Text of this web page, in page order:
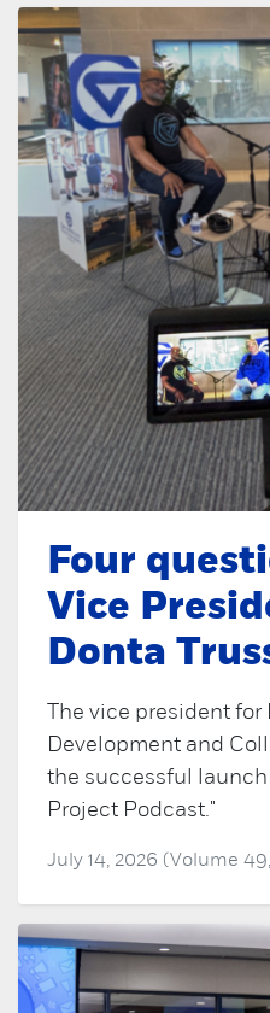
Four
Vice
Donta
The vice president
Development and
the successful launch
Project Podcast."
July 14, 2026 (Volume